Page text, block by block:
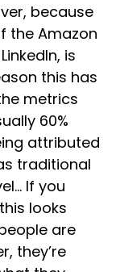
because
the Amazon
is
this has
metrics
60%
attributed
traditional
If you
looks
are
they’re